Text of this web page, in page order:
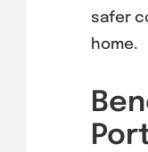
safer
home.